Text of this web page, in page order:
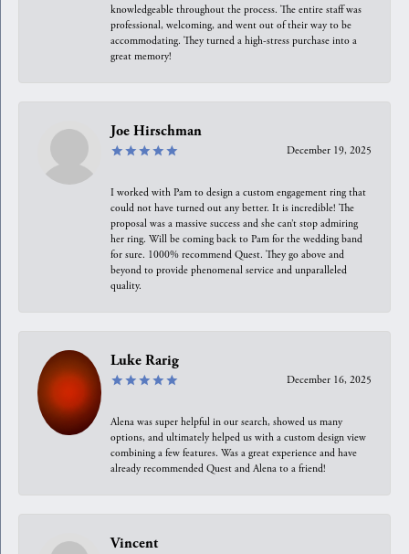
knowledgeable throughout the process. The entire staff was
professional, welcoming, and went out of their way to be
accommodating. They turned a high-stress purchase into a
great memory!
Joe Hirschman
December 19, 2025
I worked with Pam to design a custom engagement ring that
could not have turned out any better. It is incredible! The
proposal was a massive success and she can’t stop admiring
her ring. Will be coming back to Pam for the wedding band
for sure. 1000% recommend Quest. They go above and
beyond to provide phenomenal service and unparalleled
quality.
Luke Rarig
December 16, 2025
Alena was super helpful in our search, showed us many
options, and ultimately helped us with a custom design view
combining a few features. Was a great experience and have
already recommended Quest and Alena to a friend!
Vincent